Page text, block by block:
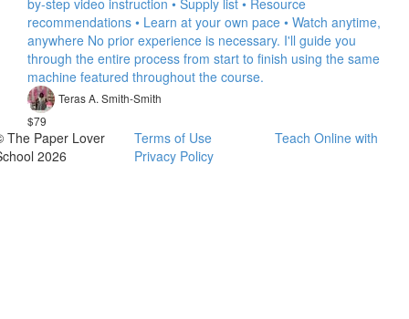
by-step video instruction • Supply list • Resource
recommendations • Learn at your own pace • Watch anytime,
anywhere No prior experience is necessary. I'll guide you
through the entire process from start to finish using the same
machine featured throughout the course.
Teras A. Smith-Smith
$79
The Paper Lover
2026
Terms of Use
Privacy Policy
Teach Online with